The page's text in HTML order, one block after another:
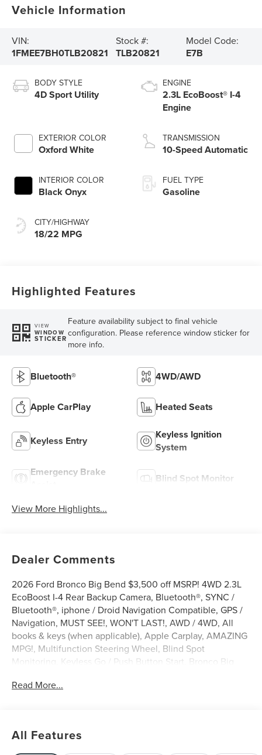
Vehicle Information
VIN:
1FMEE7BH0TLB20821
Stock #:
TLB20821
Model Code:
E7B
BODY STYLE
4D Sport Utility
EXTERIOR COLOR
Oxford White
INTERIOR COLOR
Black Onyx
CITY/HIGHWAY
18/22 MPG
ENGINE
2.3L EcoBoost® I-4
Engine
TRANSMISSION
10-Speed Automatic
FUEL TYPE
Gasoline
Highlighted Features
VIEW
WINDOW
STICKER
Feature availability subject to final vehicle
configuration. Please reference window sticker for
more info.
Bluetooth® 4WD/AWD
Apple CarPlay Heated Seats
Keyless Entry
Keyless Ignition
System
Emergency Brake
Blind Spot Monitor
View More Highlights...
Dealer Comments
2026 Ford Bronco Big Bend $3,500 off MSRP! 4WD 2.3L
EcoBoost I-4 Rear Backup Camera, Bluetooth®, SYNC /
Bluetooth®, iphone / Droid Navigation Compatible, GPS /
Navigation, MUST SEE!, WON'T LAST!, AWD / 4WD, All
books & keys (when applicable), Apple Carplay, AMAZING
MPG!, Multifunction Steering Wheel, Blind Spot
Monitoring, Keyless Go / Push Button Start, Bronco Big
White, 2-Door Intelligent Access with Lock/Unlock, 4-
Footwell Lighting, Auto High-Beam Headlamps, Auto
High-beam Headlights, Auxiliary Switches, Black Diamond
Read More...
All Features